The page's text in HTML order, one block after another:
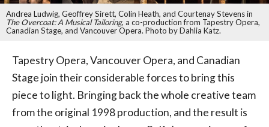
Andrea Ludwig, Geoffrey Sirett, Colin Heath, and Courtenay Stevens in
The Overcoat: A Musical Tailoring, a co-production from Tapestry Opera,
Canadian Stage, and Vancouver Opera. Photo by Dahlia Katz.
Tapestry Opera, Vancouver Opera, and Canadian
Stage join their considerable forces to bring this
piece to light. Bringing back the whole creative team
from the original 1998 production, and the result is